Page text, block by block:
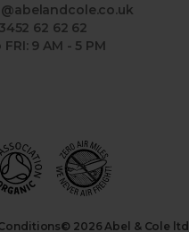
62 62 62
9 AM - 5 PM
© 2026 Abel & Cole ltd